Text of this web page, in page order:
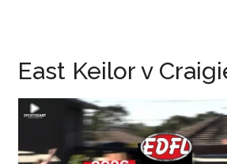
East Keilor v